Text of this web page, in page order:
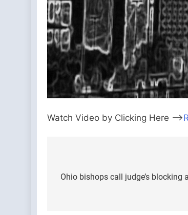
Watch Video by Clicking Here —>
navigation
Ohio bishops call judge’s blocking